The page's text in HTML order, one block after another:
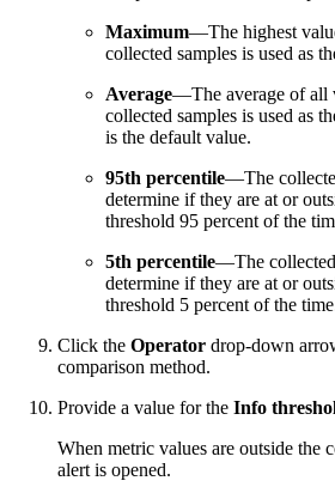
Maximum—The highest
collected samples is used as
Average—The average of all
collected samples is used as
is the default value.
95th percentile—The
determine if they are at or
threshold 95 percent of the
5th percentile—The collected
determine if they are at or
threshold 5 percent of the
Click the Operator drop-down
comparison method.
Provide a value for the Info
When metric values are outside the
alert is opened.